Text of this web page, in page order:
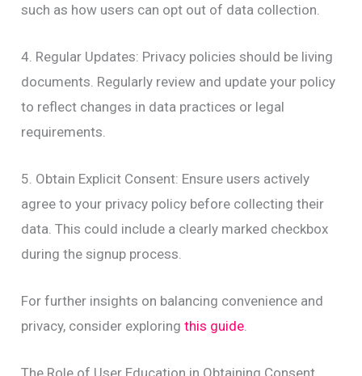
such as how users can opt out of data collection.
4. Regular Updates: Privacy policies should be living
documents. Regularly review and update your policy
to reflect changes in data practices or legal
requirements.
5. Obtain Explicit Consent: Ensure users actively
agree to your privacy policy before collecting their
data. This could include a clearly marked checkbox
during the signup process.
For further insights on balancing convenience and
privacy, consider exploringthis guide.